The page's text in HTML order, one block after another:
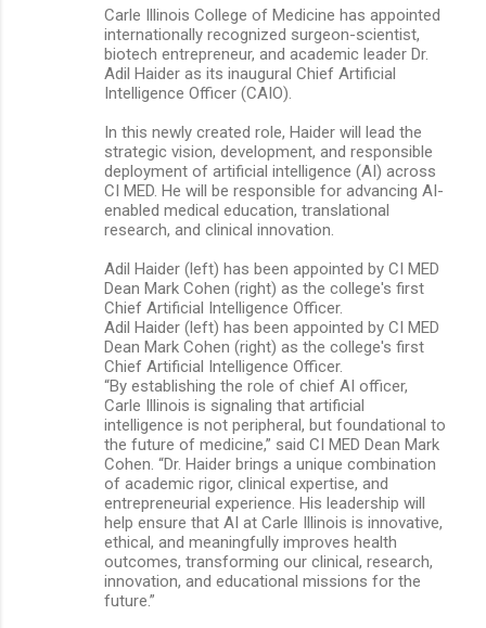
Carle Illinois College of Medicine has appointed
internationally recognized surgeon-scientist,
biotech entrepreneur, and academic leader Dr.
Adil Haider as its inaugural Chief Artificial
Intelligence Officer (CAIO).
In this newly created role, Haider will lead the
strategic vision, development, and responsible
deployment of artificial intelligence (AI) across
CI MED. He will be responsible for advancing AI-
enabled medical education, translational
research, and clinical innovation.
Adil Haider (left) has been appointed by CI MED
Dean Mark Cohen (right) as the college's first
Chief Artificial Intelligence Officer.
Adil Haider (left) has been appointed by CI MED
Dean Mark Cohen (right) as the college's first
Chief Artificial Intelligence Officer.
“By establishing the role of chief AI officer,
Carle Illinois is signaling that artificial
intelligence is not peripheral, but foundational to
the future of medicine,” said CI MED Dean Mark
Cohen. “Dr. Haider brings a unique combination
of academic rigor, clinical expertise, and
entrepreneurial experience. His leadership will
help ensure that AI at Carle Illinois is innovative,
ethical, and meaningfully improves health
outcomes, transforming our clinical, research,
innovation, and educational missions for the
future.”